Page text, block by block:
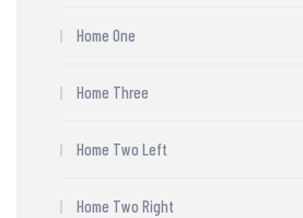
Home One
Home Three
Home Two Left
Home Two Right